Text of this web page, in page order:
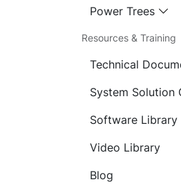
Power Trees
Resources & Training
Technical
System Solution
Software Library
Video Library
Blog